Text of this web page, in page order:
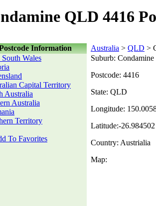
QLD 4416
Information Australia > QLD >
Wales
Capital Territory
Australia
Australia
Territory
To Favorites
Suburb: Condamine
Postcode: 4416
State: QLD
Longitude:
Latitude:-26.984502
Country: Austrialia
Map: